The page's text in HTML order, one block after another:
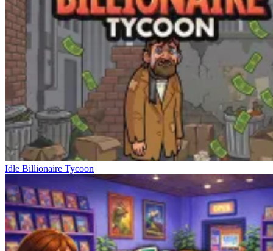
Idle Billionaire Tycoon